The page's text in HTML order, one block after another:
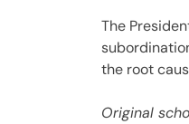
The
the root
Original